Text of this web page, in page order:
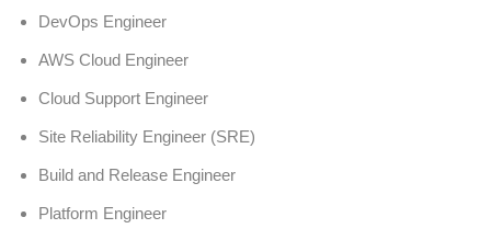
DevOps Engineer
AWS Cloud Engineer
Cloud Support Engineer
Site Reliability Engineer (SRE)
Build and Release Engineer
Platform Engineer